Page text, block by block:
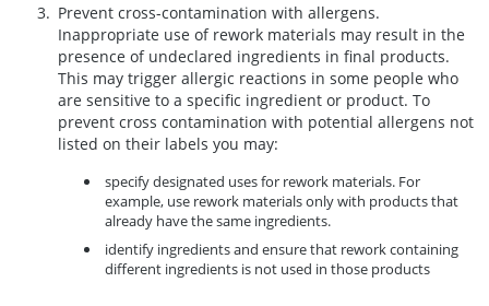
Prevent cross-contamination with allergens.
Inappropriate use of rework materials may result in the
presence of undeclared ingredients in final products.
This may trigger allergic reactions in some people who
are sensitive to a specific ingredient or product. To
prevent cross contamination with potential allergens not
listed on their labels you may:
specify designated uses for rework materials. For
example, use rework materials only with products that
already have the same ingredients.
identify ingredients and ensure that rework containing
different ingredients is not used in those products